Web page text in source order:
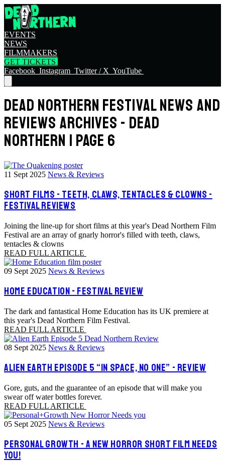
EVENTS
NEWS
FILMMAKERS
GET TICKETS
Facebook Instagram Twitter / X YouTube
DEAD NORTHERN FESTIVAL NEWS AND
REVIEWS ARCHIVES - DEAD
NORTHERN | PAGE 6
11 Sept 2025 News & Reviews
SHORT FILMS - TEETH, CLAWS, TENTACLES & CLOWNS -
FESTIVAL REVIEWS
Joining the line-up for short films at this year's Dead Northern Film
Festival are an array of gnarly horror's filled with teeth, claws,
tentacles & clowns
READ FULL ARTICLE
09 Sept 2025 News & Reviews
HOME EDUCATION - FESTIVAL REVIEW
The dark and fantastical Home Education has its UK premiere at
this year's Dead Northern Film Festival.
READ FULL ARTICLE
08 Sept 2025 News & Reviews
ALIEN EARTH EPISODE 5 “IN SPACE, NO ONE” - REVIEW
Gore, guts, and the guarantee of an episode that will make you
swear off water bottles forever.
READ FULL ARTICLE
05 Sept 2025 News & Reviews
PERSONAL GROWTH - A NEW HORROR SHORT FILM NEEDS
YOU!